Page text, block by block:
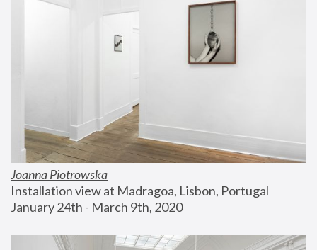
Joanna Piotrowska
Installation view at Madragoa, Lisbon, Portugal
January 24th - March 9th, 2020